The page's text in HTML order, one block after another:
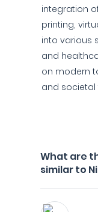
integration
printing,
into various
and
on modern
and societal
What are
similar to